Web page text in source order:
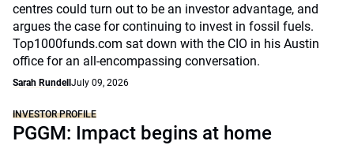
centres could turn out to be an investor advantage, and
argues the case for continuing to invest in fossil fuels.
Top1000funds.com sat down with the CIO in his Austin
office for an all-encompassing conversation.
Sarah Rundell July 09, 2026
INVESTOR PROFILE
PGGM: Impact begins at home